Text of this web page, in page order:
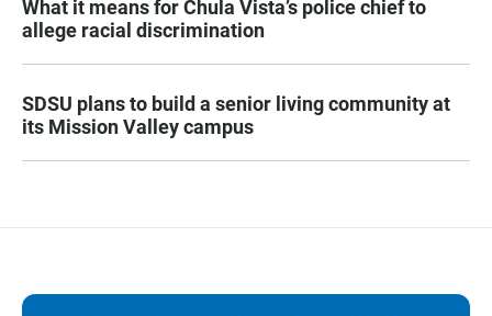
What it means for Chula Vista’s police chief to
allege racial discrimination
SDSU plans to build a senior living community at
its Mission Valley campus